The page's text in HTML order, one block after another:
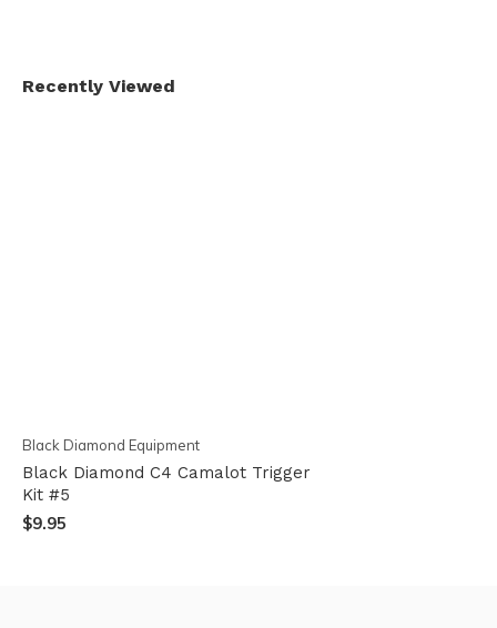
Recently Viewed
Black Diamond Equipment
Black Diamond C4 Camalot Trigger
Kit #5
$9.95